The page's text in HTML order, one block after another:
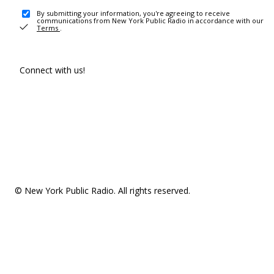
By submitting your information, you're agreeing to receive
communications from New York Public Radio in accordance with our
Terms .
Connect with us!
© New York Public Radio. All rights reserved.